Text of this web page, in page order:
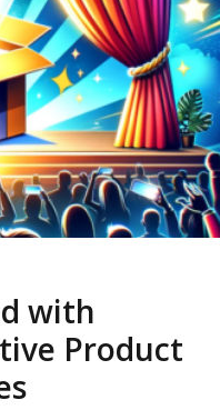
with
Product